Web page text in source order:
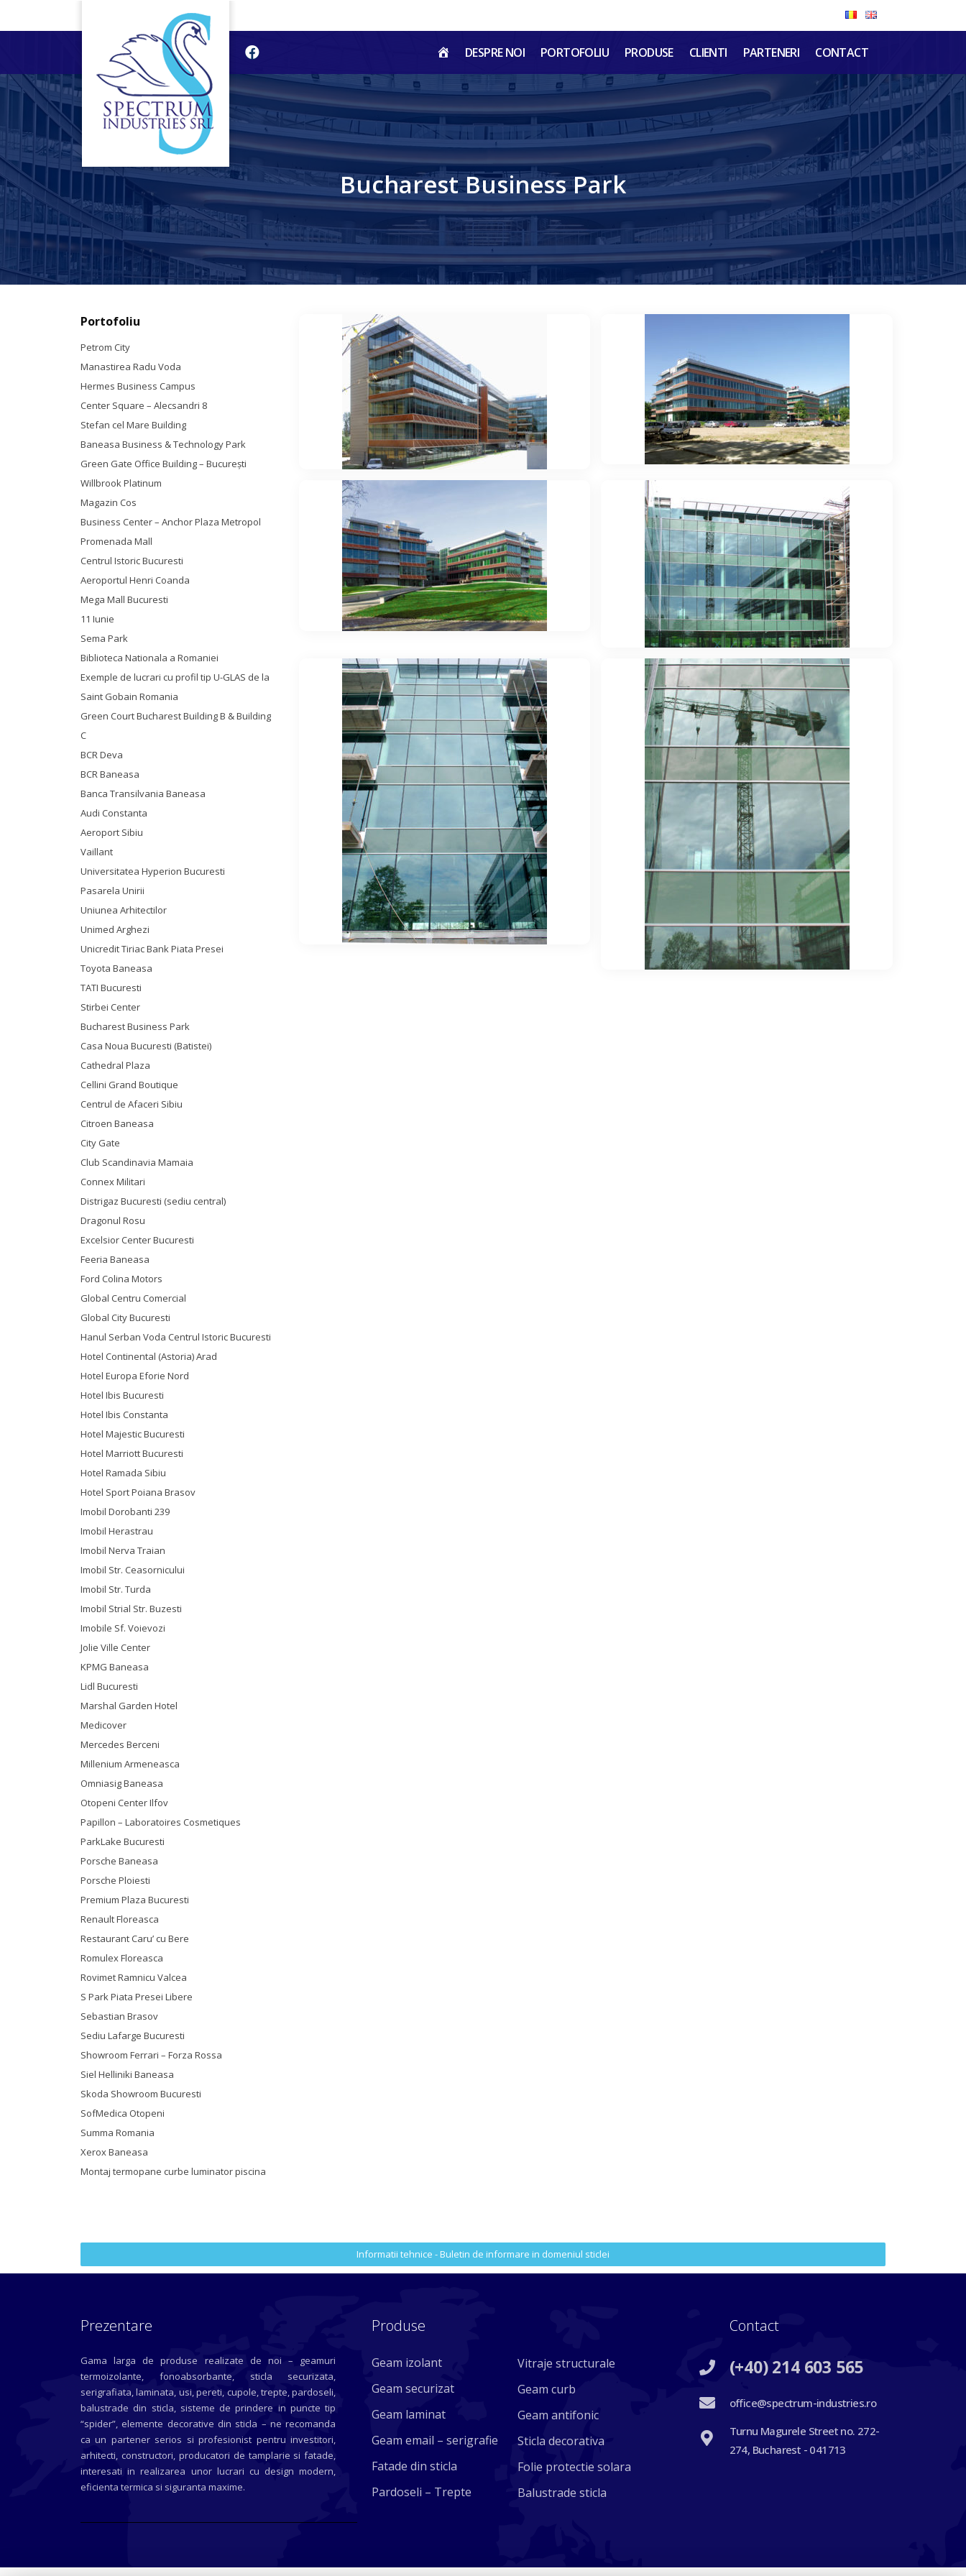
HOME
RO
DESPRE NOI PORTOFOLIU PRODUSE CLIENTI PARTENERI CONTACT
Bucharest Business Park
Portofoliu
Petrom City
Manastirea Radu Voda
Hermes Business Campus
Center Square – Alecsandri 8
Stefan cel Mare Building
Baneasa Business & Technology Park
Green Gate Office Building – Bucureşti
Willbrook Platinum
Magazin Cos
Business Center – Anchor Plaza Metropol
Promenada Mall
Centrul Istoric Bucuresti
Aeroportul Henri Coanda
Mega Mall Bucuresti
11 Iunie
Sema Park
Biblioteca Nationala a Romaniei
Exemple de lucrari cu profil tip U-GLAS de la
Saint Gobain Romania
Green Court Bucharest Building B & Building
C
BCR Deva
BCR Baneasa
Banca Transilvania Baneasa
Audi Constanta
Aeroport Sibiu
Vaillant
Universitatea Hyperion Bucuresti
Pasarela Unirii
Uniunea Arhitectilor
Unimed Arghezi
Unicredit Tiriac Bank Piata Presei
Toyota Baneasa
TATI Bucuresti
Stirbei Center
Bucharest Business Park
Casa Noua Bucuresti (Batistei)
Cathedral Plaza
Cellini Grand Boutique
Centrul de Afaceri Sibiu
Citroen Baneasa
City Gate
Club Scandinavia Mamaia
Connex Militari
Distrigaz Bucuresti (sediu central)
Dragonul Rosu
Excelsior Center Bucuresti
Feeria Baneasa
Ford Colina Motors
Global Centru Comercial
Global City Bucuresti
Hanul Serban Voda Centrul Istoric Bucuresti
Hotel Continental (Astoria) Arad
Hotel Europa Eforie Nord
Hotel Ibis Bucuresti
Hotel Ibis Constanta
Hotel Majestic Bucuresti
Hotel Marriott Bucuresti
Hotel Ramada Sibiu
Hotel Sport Poiana Brasov
Imobil Dorobanti 239
Imobil Herastrau
Imobil Nerva Traian
Imobil Str. Ceasornicului
Imobil Str. Turda
Imobil Strial Str. Buzesti
Imobile Sf. Voievozi
Jolie Ville Center
KPMG Baneasa
Lidl Bucuresti
Marshal Garden Hotel
Medicover
Mercedes Berceni
Millenium Armeneasca
Omniasig Baneasa
Otopeni Center Ilfov
Papillon – Laboratoires Cosmetiques
ParkLake Bucuresti
Porsche Baneasa
Porsche Ploiesti
Premium Plaza Bucuresti
Renault Floreasca
Restaurant Caru’ cu Bere
Romulex Floreasca
Rovimet Ramnicu Valcea
S Park Piata Presei Libere
Sebastian Brasov
Sediu Lafarge Bucuresti
Showroom Ferrari – Forza Rossa
Siel Helliniki Baneasa
Skoda Showroom Bucuresti
SofMedica Otopeni
Summa Romania
Xerox Baneasa
Montaj termopane curbe luminator piscina
Informatii tehnice - Buletin de informare in domeniul sticlei
Prezentare
Gama larga de produse realizate de noi – geamuri
termoizolante, fonoabsorbante, sticla securizata,
serigrafiata, laminata, usi, pereti, cupole, trepte, pardoseli,
balustrade din sticla, sisteme de prindere in puncte tip
“spider”, elemente decorative din sticla – ne recomanda
ca un partener serios si profesionist pentru investitori,
arhitecti, constructori, producatori de tamplarie si fatade,
interesati in realizarea unor lucrari cu design modern,
eficienta termica si siguranta maxime.
Produse
Geam izolant
Geam securizat
Geam laminat
Geam email – serigrafie
Fatade din sticla
Pardoseli – Trepte
Vitraje structurale
Geam curb
Geam antifonic
Sticla decorativa
Folie protectie solara
Balustrade sticla
Contact
(+40) 214 603 565
office@spectrum-industries.ro
Turnu Magurele Street no. 272-
274, Bucharest - 041713